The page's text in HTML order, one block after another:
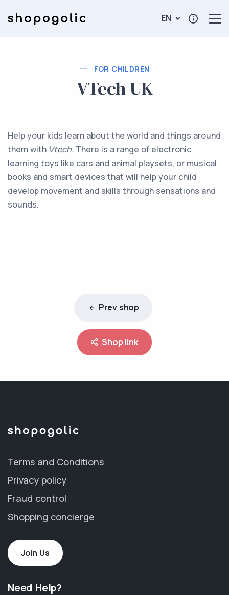
EN
FOR CHILDREN
VTech UK
Help your kids learn about the world and things around
them with Vtech. There is a range of electronic
learning toys like cars and animal playsets, or musical
books and smart devices that will help your child
develop movement and skills through sensations and
sounds.
Prev shop
Shop link
Terms and Conditions
Privacy policy
Fraud control
Shopping concierge
Join Us
Need Help?